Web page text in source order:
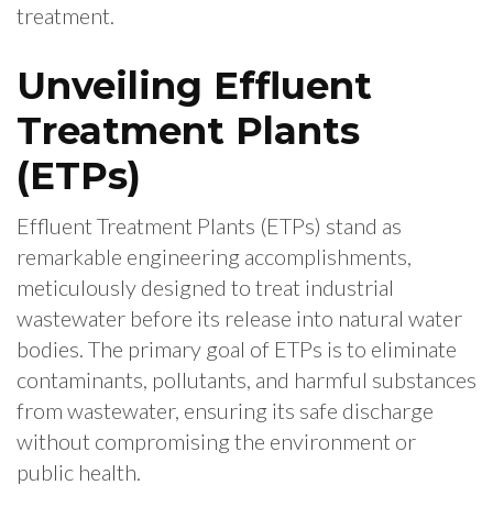
treatment.
Unveiling Effluent
Treatment Plants
(ETPs)
Effluent Treatment Plants (ETPs) stand as
remarkable engineering accomplishments,
meticulously designed to treat industrial
wastewater before its release into natural water
bodies. The primary goal of ETPs is to eliminate
contaminants, pollutants, and harmful substances
from wastewater, ensuring its safe discharge
without compromising the environment or
public health.